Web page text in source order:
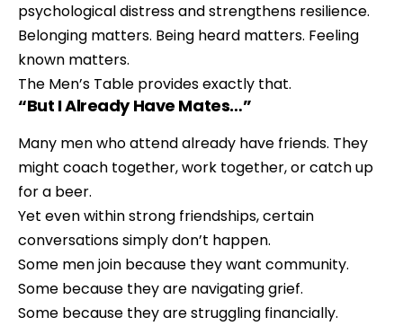
psychological distress and strengthens resilience.
Belonging matters. Being heard matters. Feeling
known matters.
The Men’s Table provides exactly that.
“But I Already Have Mates…”
Many men who attend already have friends. They
might coach together, work together, or catch up
for a beer.
Yet even within strong friendships, certain
conversations simply don’t happen.
Some men join because they want community.
Some because they are navigating grief.
Some because they are struggling financially.